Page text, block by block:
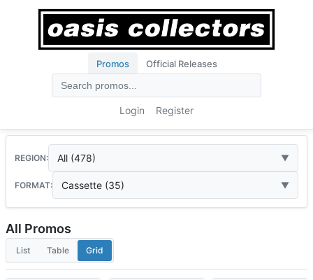
Promos Official Releases
Login Register
REGION: All (478)
FORMAT: Cassette (35)
All Promos
List Table Grid